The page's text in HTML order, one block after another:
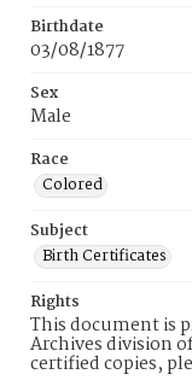
Birthdate
03/08/1877
Sex
Male
Race
Colored
Subject
Birth Certificates
Rights
This document is
Archives division
certified copies,